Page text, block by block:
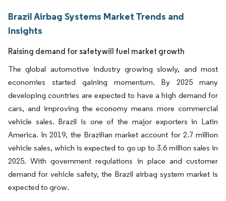
Brazil Airbag Systems Market Trends and
Insights
Raising demand for safety will fuel market growth
The global automotive industry growing slowly, and most
economies started gaining momentum. By 2025 many
developing countries are expected to have a high demand for
cars, and improving the economy means more commercial
vehicle sales. Brazil is one of the major exporters in Latin
America. In 2019, the Brazilian market account for 2.7 million
vehicle sales, which is expected to go up to 3.6 million sales in
2025. With government regulations in place and customer
demand for vehicle safety, the Brazil airbag system market is
expected to grow.